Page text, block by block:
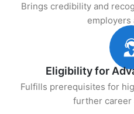
Brings credibility and
employers
Eligibility for
Fulfills prerequisites for
further career